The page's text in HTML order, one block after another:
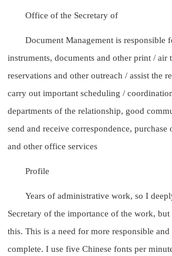
Office of the Secretary of
Document Management is responsible
instruments, documents and other print / air
reservations and other outreach / assist the
carry out important scheduling /
departments of the relationship, good
send and receive correspondence,
and other office services
Profile
Years of administrative work, so I
Secretary of the importance of the work,
this. This is a need for more responsible
complete. I use five Chinese fonts per